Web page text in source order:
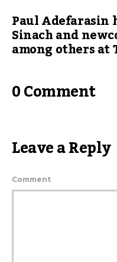
Paul Adefarasin
Sinach and
among others at
0 Comment
Leave a Reply
Comment